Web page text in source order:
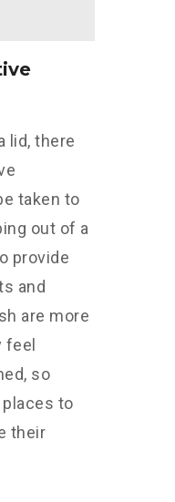
lid, there
taken to
out of a
provide
and
are more
feel
so
to
their